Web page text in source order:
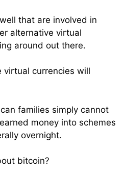
that are involved in
alternative virtual
around out there.
virtual currencies will
families simply cannot
money into schemes
overnight.
bitcoin?